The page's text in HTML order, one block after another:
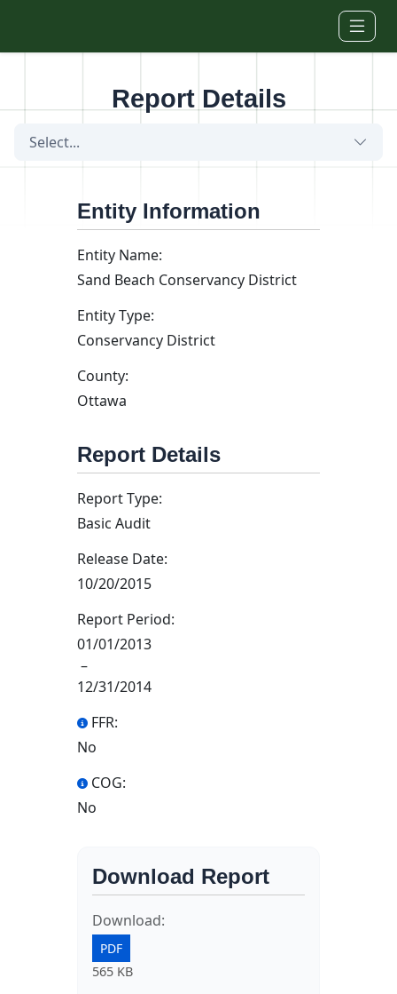
Report Details
Select...
Entity Information
Entity Name:
Sand Beach Conservancy District
Entity Type:
Conservancy District
County:
Ottawa
Report Details
Report Type:
Basic Audit
Release Date:
10/20/2015
Report Period:
01/01/2013
–
12/31/2014
FFR:
No
COG:
No
Download Report
Download:
PDF
565 KB